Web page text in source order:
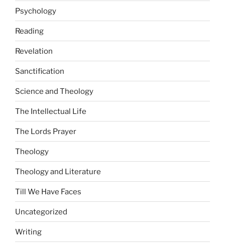
Psychology
Reading
Revelation
Sanctification
Science and Theology
The Intellectual Life
The Lords Prayer
Theology
Theology and Literature
Till We Have Faces
Uncategorized
Writing